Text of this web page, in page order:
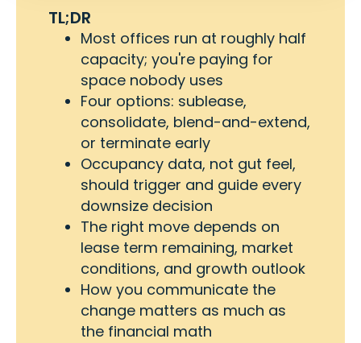
TL;DR
Most offices run at roughly half
capacity; you're paying for
space nobody uses
Four options: sublease,
consolidate, blend-and-extend,
or terminate early
Occupancy data, not gut feel,
should trigger and guide every
downsize decision
The right move depends on
lease term remaining, market
conditions, and growth outlook
How you communicate the
change matters as much as
the financial math